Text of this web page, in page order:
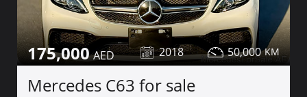
175,000 2018 50,000
Mercedes C63 for sale